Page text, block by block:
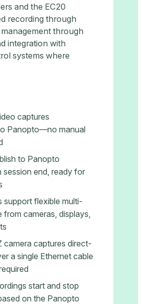
and the EC20
recording through
through
integration with
systems where
captures
Panopto—no manual
to Panopto
session end, ready for
support flexible multi-
from cameras, displays,
camera captures direct-
a single Ethernet cable
start and stop
on the Panopto